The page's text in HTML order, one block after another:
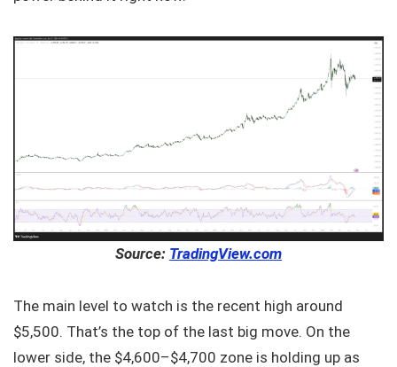
Source: TradingView.com
The main level to watch is the recent high around
$5,500. That’s the top of the last big move. On the
lower side, the $4,600–$4,700 zone is holding up as